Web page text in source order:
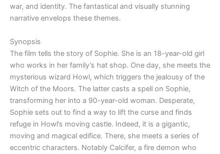
war, and identity. The fantastical and visually stunning
narrative envelops these themes.
Synopsis
The film tells the story of Sophie. She is an 18-year-old girl
who works in her family’s hat shop. One day, she meets the
mysterious wizard Howl, which triggers the jealousy of the
Witch of the Moors. The latter casts a spell on Sophie,
transforming her into a 90-year-old woman. Desperate,
Sophie sets out to find a way to lift the curse and finds
refuge in Howl’s moving castle. Indeed, it is a gigantic,
moving and magical edifice. There, she meets a series of
eccentric characters. Notably Calcifer, a fire demon who